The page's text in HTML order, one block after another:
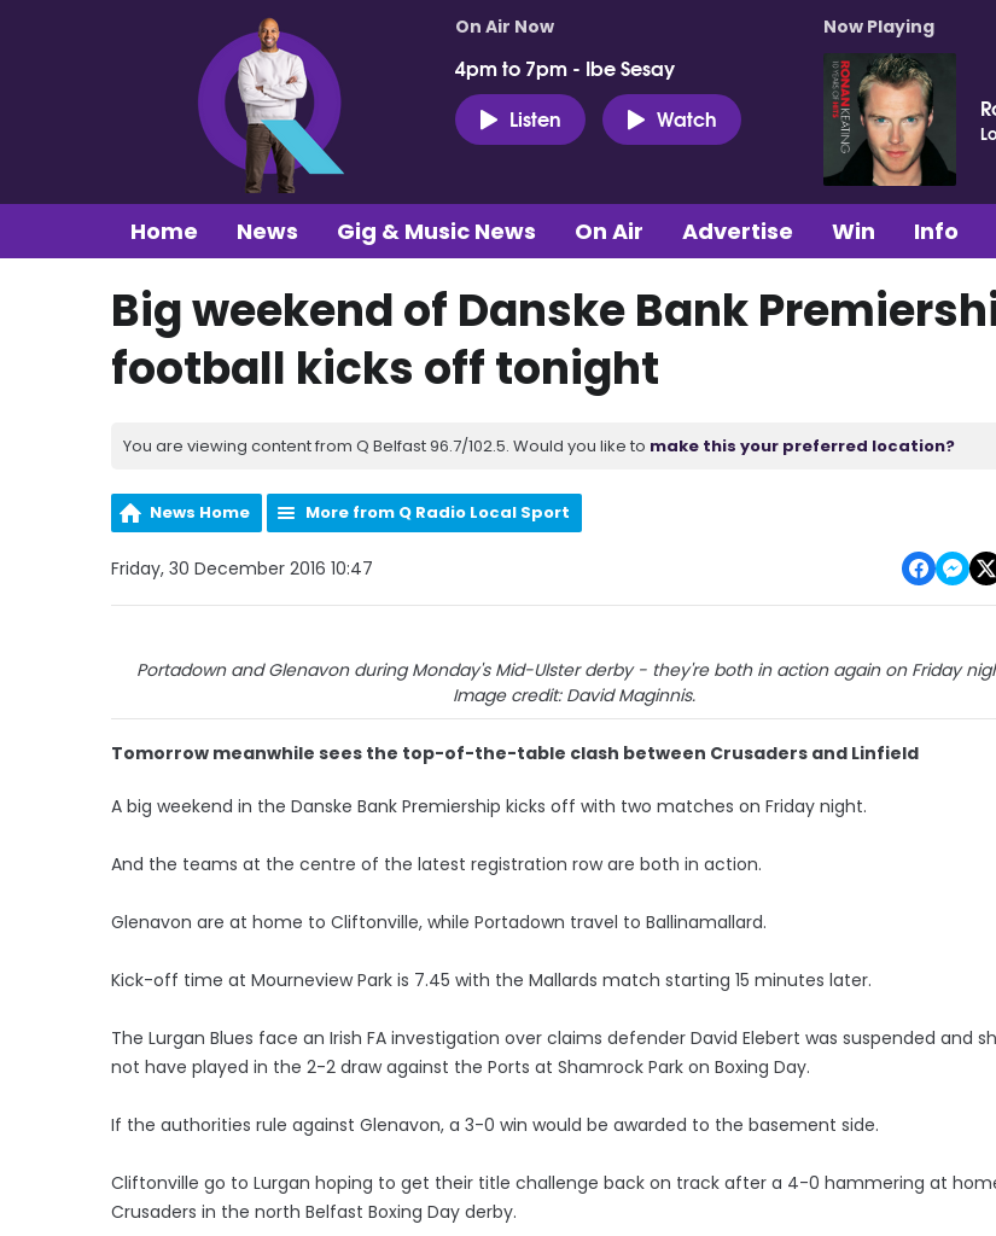
On Air Now
4pm to 7pm - Ibe Sesay
Listen
Watch
Now Playing
Home News Gig & Music News On Air Advertise Win Info
Big weekend of Danske Bank
football kicks off tonight
You are viewing content from Q Belfast 96.7/102.5. Would you like to make this your preferred location?
News Home More from Q Radio Local Sport
Friday, 30 December 2016 10:47
Portadown and Glenavon during Monday's Mid-Ulster derby - they're both in action again on Friday
Image credit: David Maginnis.
Tomorrow meanwhile sees the top-of-the-table clash between Crusaders and Linfield
A big weekend in the Danske Bank Premiership kicks off with two matches on Friday night.
And the teams at the centre of the latest registration row are both in action.
Glenavon are at home to Cliftonville, while Portadown travel to Ballinamallard.
Kick-off time at Mourneview Park is 7.45 with the Mallards match starting 15 minutes later.
The Lurgan Blues face an Irish FA investigation over claims defender David Elebert was suspended and
not have played in the 2-2 draw against the Ports at Shamrock Park on Boxing Day.
If the authorities rule against Glenavon, a 3-0 win would be awarded to the basement side.
Cliftonville go to Lurgan hoping to get their title challenge back on track after a 4-0 hammering at
Crusaders in the north Belfast Boxing Day derby.